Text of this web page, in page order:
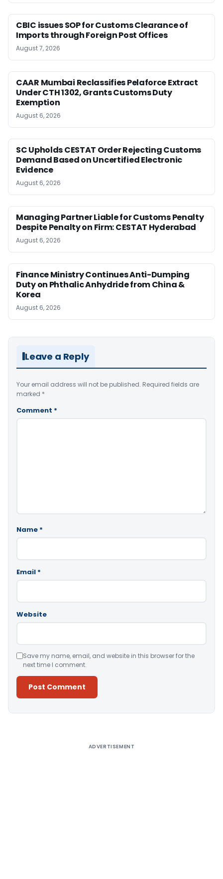
CBIC issues SOP for Customs Clearance of
Imports through Foreign Post Offices
August 7, 2026
CAAR Mumbai Reclassifies Pelaforce Extract
Under CTH 1302, Grants Customs Duty
Exemption
August 6, 2026
SC Upholds CESTAT Order Rejecting Customs
Demand Based on Uncertified Electronic
Evidence
August 6, 2026
Managing Partner Liable for Customs Penalty
Despite Penalty on Firm: CESTAT Hyderabad
August 6, 2026
Finance Ministry Continues Anti-Dumping
Duty on Phthalic Anhydride from China &
Korea
August 6, 2026
Leave a Reply
Your email address will not be published. Required fields are
marked *
Comment *
Name *
Email *
Website
Save my name, email, and website in this browser for the
next time I comment.
ADVERTISEMENT